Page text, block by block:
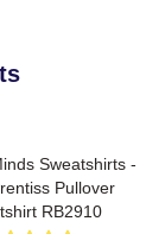
Sweatshirts -
Pullover
RB2910